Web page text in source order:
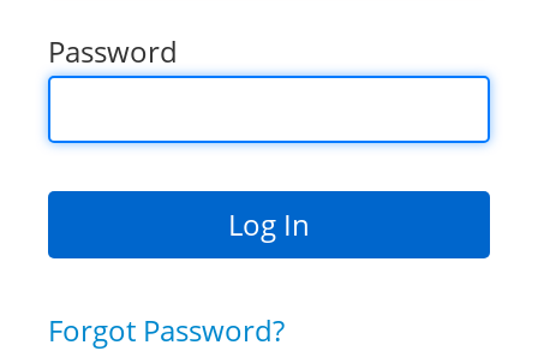
Password
Forgot Password?